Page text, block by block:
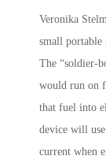
Veronika
small portable
The “soldier-
would run on
that fuel into
device will
current when